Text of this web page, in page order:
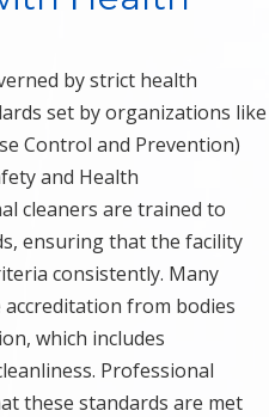
by strict health
set by organizations like
Control and Prevention)
and Health
cleaners are trained to
ensuring that the facility
consistently. Many
from bodies
which includes
Professional
these standards are met